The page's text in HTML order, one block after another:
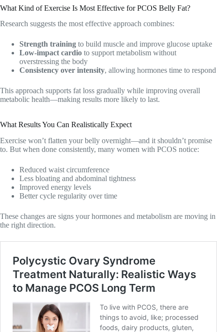
What Kind of Exercise Is Most Effective for PCOS Belly Fat?
Research suggests the most effective approach combines:
Strength training to build muscle and improve glucose uptake
Low-impact cardio to support metabolism without
overstressing the body
Consistency over intensity, allowing hormones time to respond
This approach supports fat loss gradually while improving overall
metabolic health—making results more likely to last.
What Results You Can Realistically Expect
Exercise won’t flatten your belly overnight—and it shouldn’t promise
to. But when done consistently, many women with PCOS notice:
Reduced waist circumference
Less bloating and abdominal tightness
Improved energy levels
Better cycle regularity over time
These changes are signs your hormones and metabolism are moving in
the right direction.